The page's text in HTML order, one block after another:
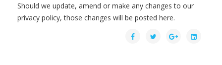
Should we update, amend or make any changes to our
privacy policy, those changes will be posted here.